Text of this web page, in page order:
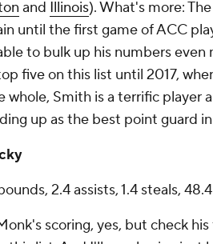
and Illinois). What's more:
until the first game of ACC
to bulk up his numbers
five on this list until 2017,
Smith is a terrific player
up as the best point guard
2.4 assists, 1.4 steals,
scoring, yes, but check his